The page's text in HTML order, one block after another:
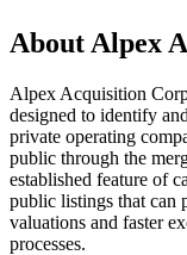
About Alpex
Alpex Acquisition
designed to identify
private operating
public through the
established feature of
public listings that can
valuations and faster
processes.